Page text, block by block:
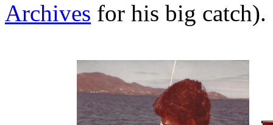
Archives for his big catch).